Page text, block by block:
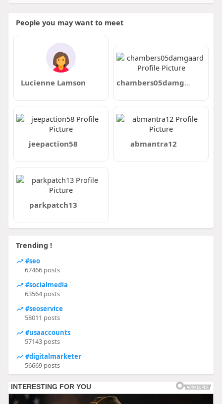
People you may want to meet
Lucienne Lamson chambers05damgaard
jeepaction58 abmantra12
parkpatch13
Trending !
#seo
67466 posts
#socialmedia
63564 posts
#seoservice
58011 posts
#usaaccounts
57143 posts
#digitalmarketer
56669 posts